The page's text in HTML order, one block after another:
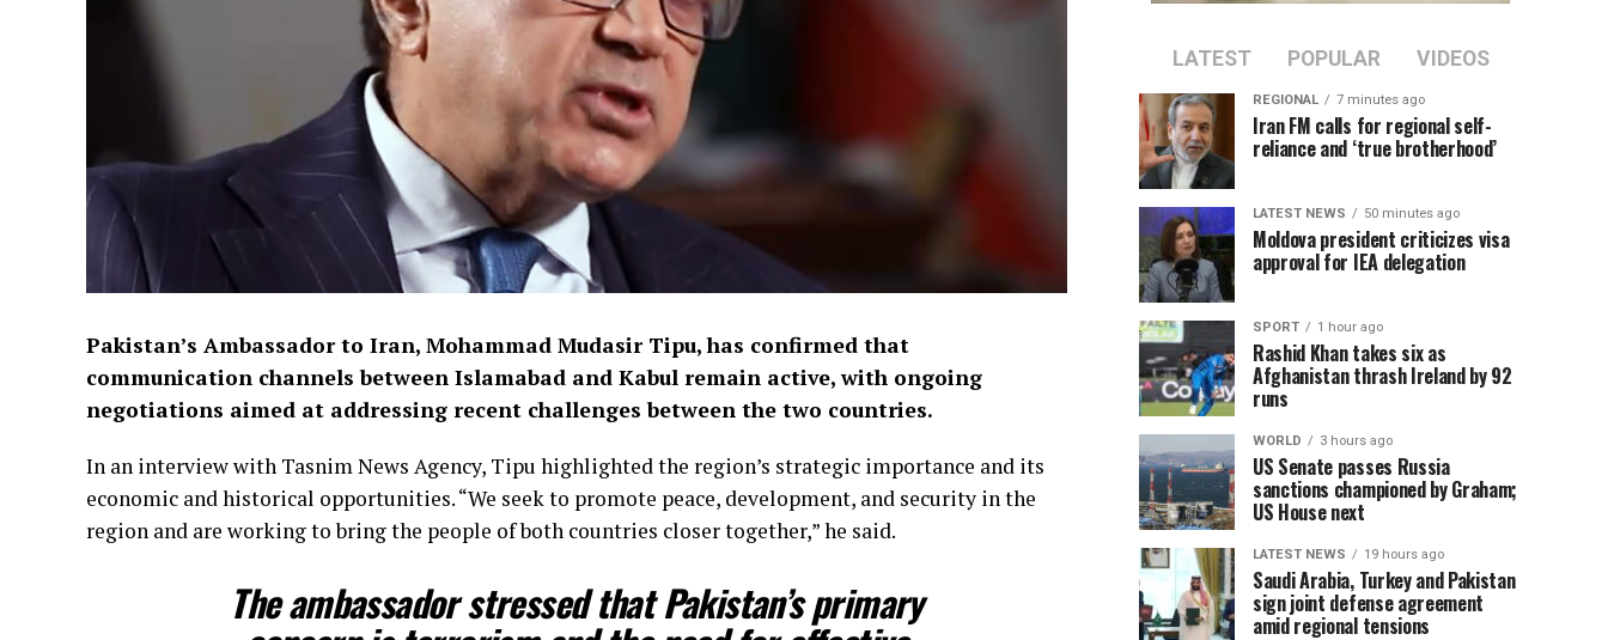
Pakistan’s Ambassador to Iran, Mohammad Mudasir Tipu, has confirmed that
communication channels between Islamabad and Kabul remain active, with ongoing
negotiations aimed at addressing recent challenges between the two countries.
In an interview with Tasnim News Agency, Tipu highlighted the region’s strategic importance and its
economic and historical opportunities. “We seek to promote peace, development, and security in the
region and are working to bring the people of both countries closer together,” he said.
The ambassador stressed that Pakistan’s primary
LATEST POPULAR VIDEOS
REGIONAL 7 minutes ago
Iran FM calls for regional self-
reliance and ‘true brotherhood’
LATEST NEWS 50 minutes ago
Moldova president criticizes visa
approval for IEA delegation
SPORT 1 hour ago
Rashid Khan takes six as
Afghanistan thrash Ireland by 92
runs
WORLD 3 hours ago
US Senate passes Russia
sanctions championed by Graham;
US House next
LATEST NEWS 19 hours ago
Saudi Arabia, Turkey and Pakistan
sign joint defense agreement
amid regional tensions